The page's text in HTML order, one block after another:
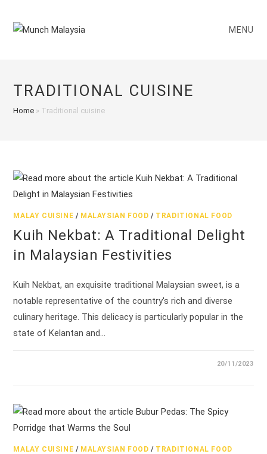
MENU
TRADITIONAL CUISINE
Home » Traditional cuisine
MALAY CUISINE / MALAYSIAN FOOD / TRADITIONAL FOOD
Kuih Nekbat: A Traditional Delight
in Malaysian Festivities
Kuih Nekbat, an exquisite traditional Malaysian sweet, is a
notable representative of the country's rich and diverse
culinary heritage. This delicacy is particularly popular in the
state of Kelantan and…
20/11/2023
MALAY CUISINE / MALAYSIAN FOOD / TRADITIONAL FOOD